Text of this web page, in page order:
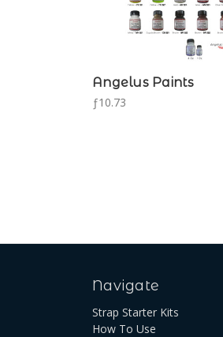
Angelus Paints
ƒ10.73
Navigate
Strap Starter Kits
How To Use